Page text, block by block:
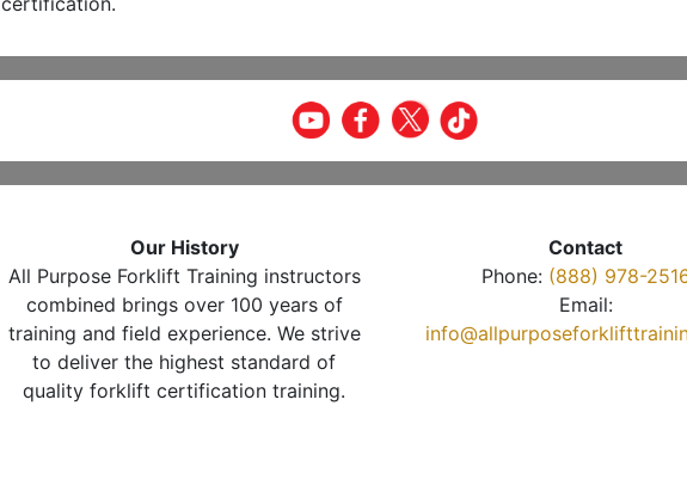
Our History
All Purpose Forklift Training instructors
combined brings over 100 years of
training and field experience. We strive
to deliver the highest standard of
quality forklift certification training.
Contact
Phone: (888) 978-
Email: